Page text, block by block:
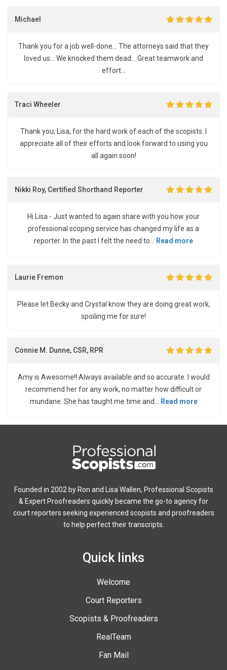
Michael
Thank you for a job well-done... The attorneys said that they
loved us... We knocked them dead... Great teamwork and
effort...
Traci Wheeler
Thank you, Lisa, for the hard work of each of the scopists. I
appreciate all of their efforts and look forward to using you
all again soon!
Nikki Roy, Certified Shorthand Reporter
Hi Lisa - Just wanted to again share with you how your
professional scoping service has changed my life as a
reporter. In the past I felt the need to...
Read more
Laurie Fremon
Please let Becky and Crystal know they are doing great work,
spoiling me for sure!
Connie M. Dunne, CSR, RPR
Amy is Awesome!! Always available and so accurate. I would
recommend her for any work, no matter how difficult or
mundane. She has taught me time and...
Read more
Founded in 2002 by Ron and Lisa Wallen, Professional Scopists
& Expert Proofreaders quickly became the go-to agency for
court reporters seeking experienced scopists and proofreaders
to help perfect their transcripts.
Quick links
Welcome
Court Reporters
Scopists & Proofreaders
RealTeam
Fan Mail